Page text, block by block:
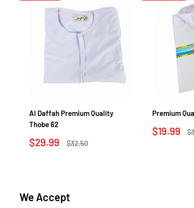
Al Daffah Premium Quality
Thobe 62
Sale
$29.99
Regular
$32.50
Premium
Sale
$19.99
We Accept